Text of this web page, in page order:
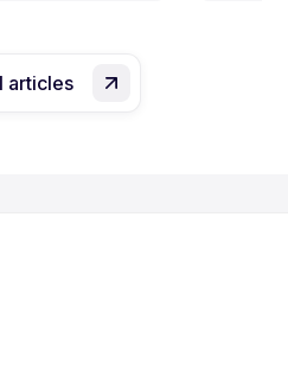
articles